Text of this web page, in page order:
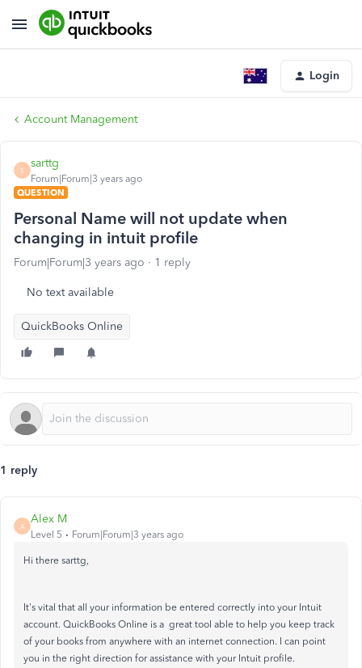
Login
Account Management
S
sarttg
Forum|Forum|3 years ago
QUESTION
Personal Name will not update when
changing in intuit profile
Forum|Forum|3 years ago 1 reply
No text available
QuickBooks Online
1 reply
A
Alex M
Level 5 Forum|Forum|3 years ago
Hi there sarttg,
It's vital that all your information be entered correctly into your Intuit
account. QuickBooks Online is a great tool able to help you keep track
of your books from anywhere with an internet connection. I can point
you in the right direction for assistance with your Intuit profile.